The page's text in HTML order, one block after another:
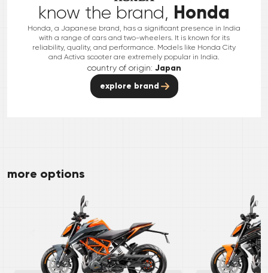
know the brand, Honda
Honda, a Japanese brand, has a significant presence in India
with a range of cars and two-wheelers. It is known for its
reliability, quality, and performance. Models like Honda City
and Activa scooter are extremely popular in India.
country of origin: Japan
explore brand
more options